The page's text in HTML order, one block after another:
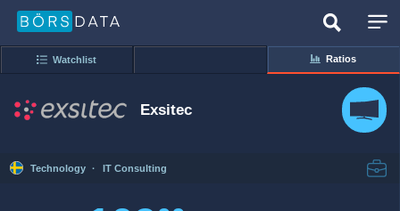
Watchlist Ratios
Exsitec
Technology · IT Consulting